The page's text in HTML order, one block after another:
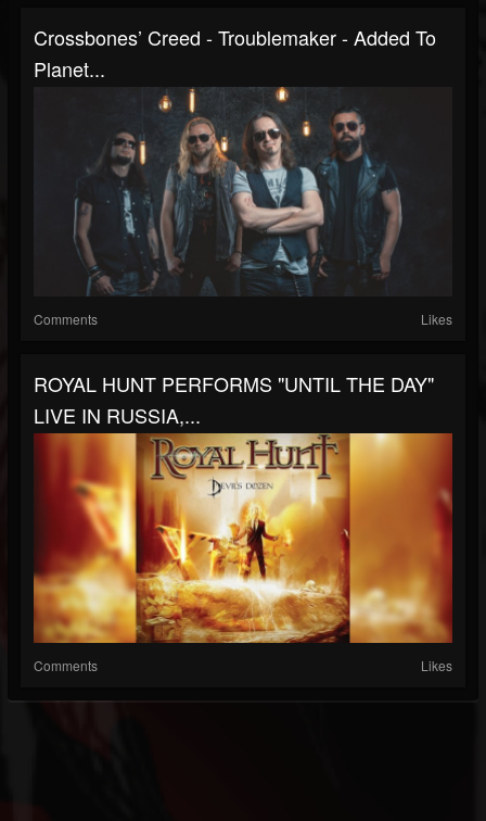
Crossbones’ Creed - Troublemaker - Added To
Planet...
Comments Likes
ROYAL HUNT PERFORMS "UNTIL THE DAY"
LIVE IN RUSSIA,...
Comments Likes